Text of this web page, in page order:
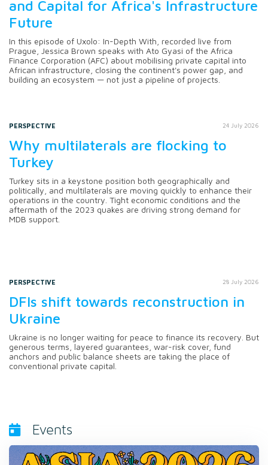
and Capital for Africa's Infrastructure
Future
In this episode of Uxolo: In-Depth With, recorded live from
Prague, Jessica Brown speaks with Ato Gyasi of the Africa
Finance Corporation (AFC) about mobilising private capital into
African infrastructure, closing the continent's power gap, and
building an ecosystem — not just a pipeline of projects.
PERSPECTIVE 24 July 2026
Why multilaterals are flocking to
Turkey
Turkey sits in a keystone position both geographically and
politically, and multilaterals are moving quickly to enhance their
operations in the country. Tight economic conditions and the
aftermath of the 2023 quakes are driving strong demand for
MDB support.
PERSPECTIVE 28 July 2026
DFIs shift towards reconstruction in
Ukraine
Ukraine is no longer waiting for peace to finance its recovery. But
generous terms, layered guarantees, war-risk cover, fund
anchors and public balance sheets are taking the place of
conventional private capital.
Events